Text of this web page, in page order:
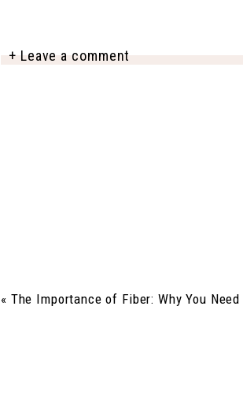
+ Leave a comment
« The Importance of Fiber: Why You